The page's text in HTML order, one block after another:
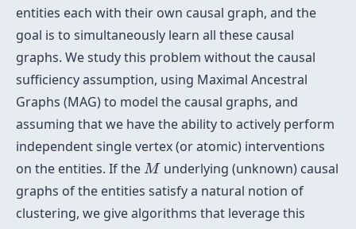
entities each with their own causal graph, and the
goal is to simultaneously learn all these causal
graphs. We study this problem without the causal
sufficiency assumption, using Maximal Ancestral
Graphs (MAG) to model the causal graphs, and
assuming that we have the ability to actively perform
independent single vertex (or atomic) interventions
on the entities. If the M
Munderlying (unknown) causal
graphs of the entities satisfy a natural notion of
clustering, we give algorithms that leverage this